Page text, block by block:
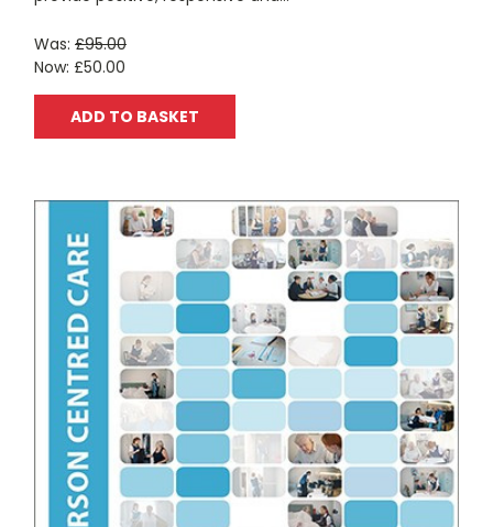
Was: £95.00
Now: £50.00
ADD TO BASKET